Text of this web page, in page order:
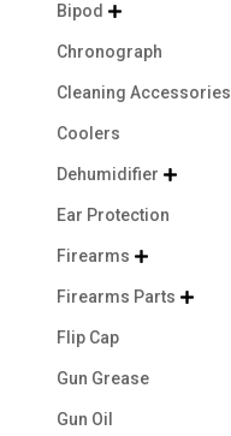
Bipod 
Chronograph
Cleaning Accessories
Coolers
Dehumidifier 
Ear Protection
Firearms 
Firearms Parts 
Flip Cap
Gun Grease
Gun Oil